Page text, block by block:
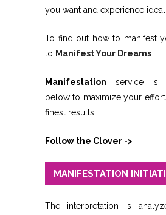
you want and experience
To find out how to manifest
to Manifest Your Dreams
Manifestation service is
below to maximizeyour
finest results.
Follow the Clover ->
MANIFESTATION
The interpretation is